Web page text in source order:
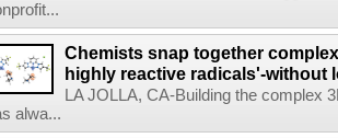
Chemists snap together
highly reactive radicals'-without
LA JOLLA, CA-Building the complex
alwa...